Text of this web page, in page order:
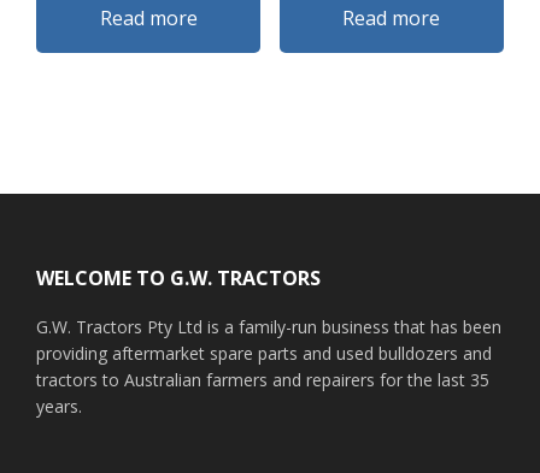
Read more Read more
WELCOME TO G.W. TRACTORS
G.W. Tractors Pty Ltd is a family-run business that has been
providing aftermarket spare parts and used bulldozers and
tractors to Australian farmers and repairers for the last 35
years.